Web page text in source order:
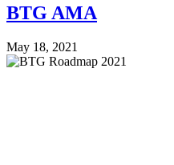
BTG AMA
May 18, 2021